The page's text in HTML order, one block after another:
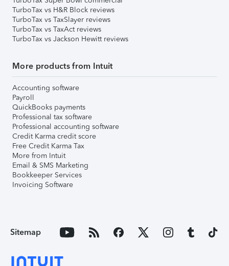
TurboTax vs H&R Block reviews
TurboTax vs TaxSlayer reviews
TurboTax vs TaxAct reviews
TurboTax vs Jackson Hewitt reviews
More products from Intuit
Accounting software
Payroll
QuickBooks payments
Professional tax software
Professional accounting software
Credit Karma credit score
Free Credit Karma Tax
More from Intuit
Email & SMS Marketing
Bookkeeper Services
Invoicing Software
Sitemap